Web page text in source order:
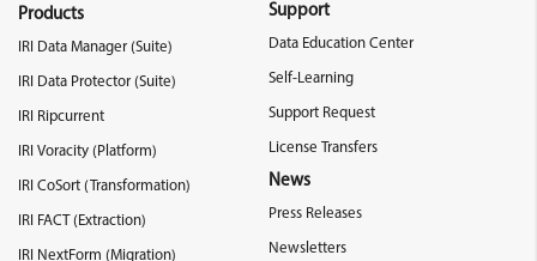
Products
IRI Data Manager (Suite)
IRI Data Protector (Suite)
IRI Ripcurrent
IRI Voracity (Platform)
IRI CoSort (Transformation)
IRI FACT (Extraction)
IRI NextForm (Migration)
Support
Data Education Center
Self-Learning
Support Request
License Transfers
News
Press Releases
Newsletters